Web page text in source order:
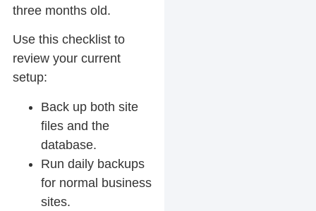
three months old.
Use this checklist to
review your current
setup:
Back up both site
files and the
database.
Run daily backups
for normal business
sites.